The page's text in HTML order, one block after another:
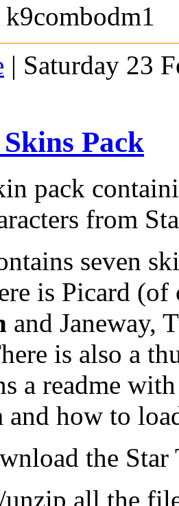
k9combodm1
| Saturday 23
Pack
pack
from
seven
is Picard
and Janeway,
is also a
a readme
and how to
the
unzip all the